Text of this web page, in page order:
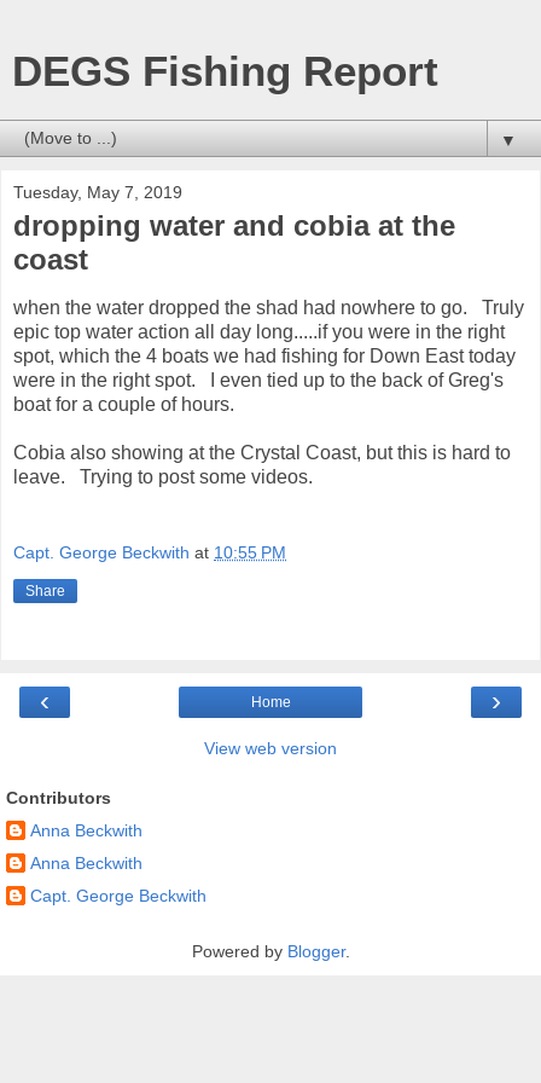
DEGS Fishing Report
▼
Tuesday, May 7, 2019
dropping water and cobia at the
coast
when the water dropped the shad had nowhere to go. Truly
epic top water action all day long.....if you were in the right
spot, which the 4 boats we had fishing for Down East today
were in the right spot. I even tied up to the back of Greg's
boat for a couple of hours.
Cobia also showing at the Crystal Coast, but this is hard to
leave. Trying to post some videos.
Capt. George Beckwith at 10:55 PM
Share
‹ ›
Home
View web version
Contributors
Anna Beckwith
Anna Beckwith
Capt. George Beckwith
Powered by Blogger.